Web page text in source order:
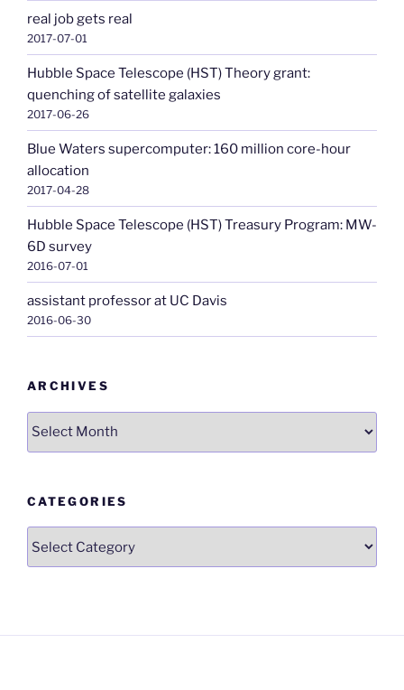
real job gets real
2017-07-01
Hubble Space Telescope (HST) Theory grant:
quenching of satellite galaxies
2017-06-26
Blue Waters supercomputer: 160 million core-hour
allocation
2017-04-28
Hubble Space Telescope (HST) Treasury Program: MW-
6D survey
2016-07-01
assistant professor at UC Davis
2016-06-30
ARCHIVES
Archives
CATEGORIES